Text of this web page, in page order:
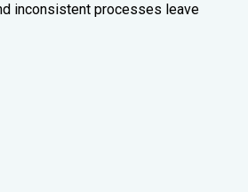
inconsistent processes leave